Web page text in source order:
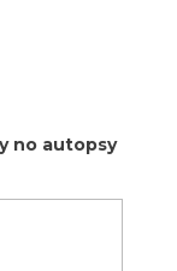
no autopsy